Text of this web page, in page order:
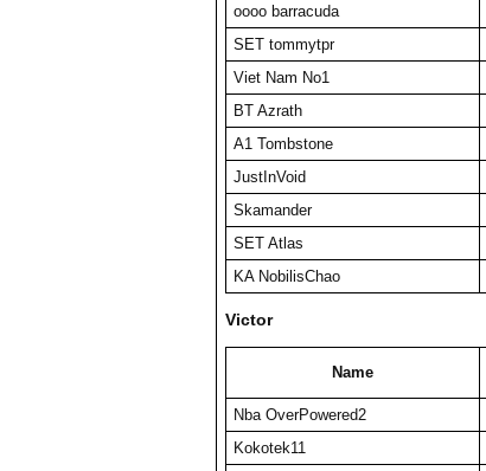
oooo barracuda
SET tommytpr
Viet Nam No1
BT Azrath
A1 Tombstone
JustInVoid
Skamander
SET Atlas
KA NobilisChao
Victor
Name
Nba OverPowered2
Kokotek11